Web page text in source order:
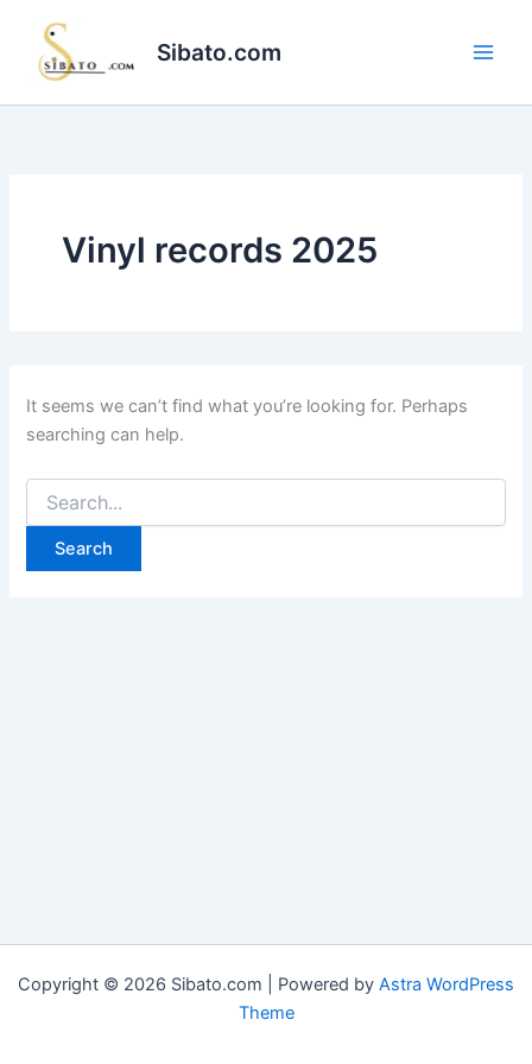
content
Sibato.com
Vinyl records 2025
It seems we can’t find what you’re looking for. Perhaps
searching can help.
Search
for:
Copyright © 2026 Sibato.com | Powered by Astra WordPress
Theme